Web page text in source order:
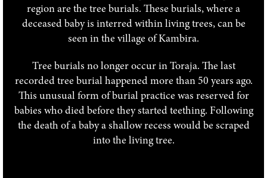
region are the tree burials. These burials, where a
deceased baby is interred within living trees, can be
seen in the village of Kambira.
Tree burials no longer occur in Toraja. The last
recorded tree burial happened more than 50 years ago.
This unusual form of burial practice was reserved for
babies who died before they started teething. Following
the death of a baby a shallow recess would be scraped
into the living tree.